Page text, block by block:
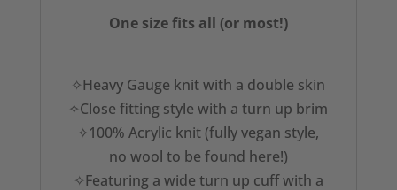
One size fits all (or most!)
✧Heavy Gauge knit with a double skin
✧Close fitting style with a turn up brim
✧100% Acrylic knit (fully vegan style,
no wool to be found here!)
✧Featuring a wide turn up cuff with a